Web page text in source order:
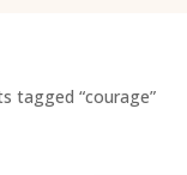
tagged “courage”